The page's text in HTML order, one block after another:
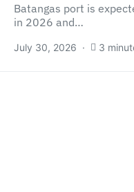
Batangas port is
in 2026 and…
July 30, 2026 3